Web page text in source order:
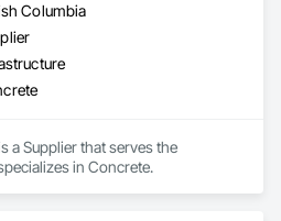
Columbia
a Supplier that serves the
in Concrete.